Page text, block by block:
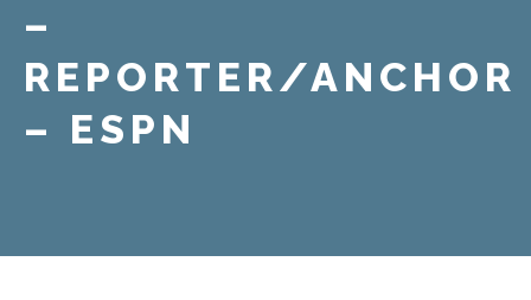
–
REPORTER/ANCHOR
– ESPN